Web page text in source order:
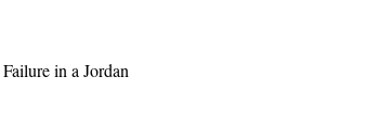
in a Jordan